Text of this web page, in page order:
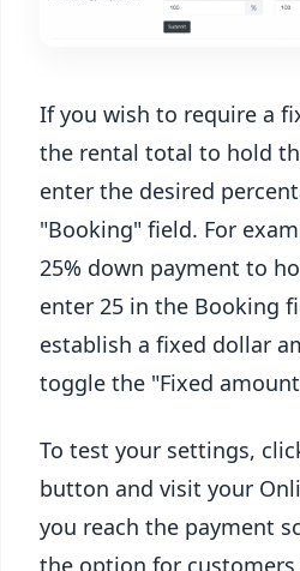
If you wish to require a
the rental total to hold
enter the desired
"Booking" field. For
25% down payment to
enter 25 in the Booking
establish a fixed dollar
toggle the "Fixed
To test your settings,
button and visit your
you reach the payment